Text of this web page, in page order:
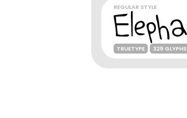
REGULAR STYLE
TRUETYPE 329 GLYPHS